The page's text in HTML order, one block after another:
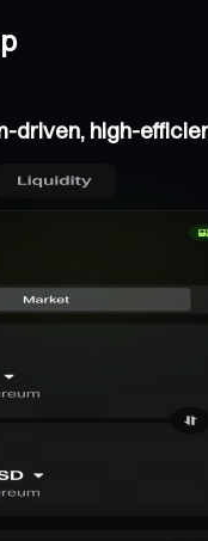
driven, high-